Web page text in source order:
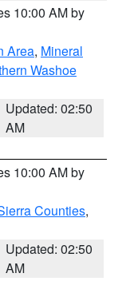
10:00 AM by
Area, Mineral
Washoe
Updated: 02:50
AM
10:00 AM by
Counties,
Updated: 02:50
AM